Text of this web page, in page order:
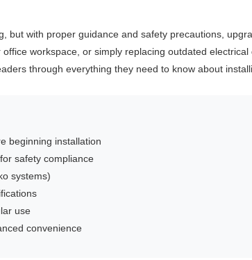
but with proper guidance and safety precautions,
workspace, or simply replacing outdated
through everything they need to know about
beginning installation
safety compliance
systems)
use
convenience